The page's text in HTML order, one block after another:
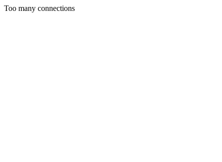
Too many connections